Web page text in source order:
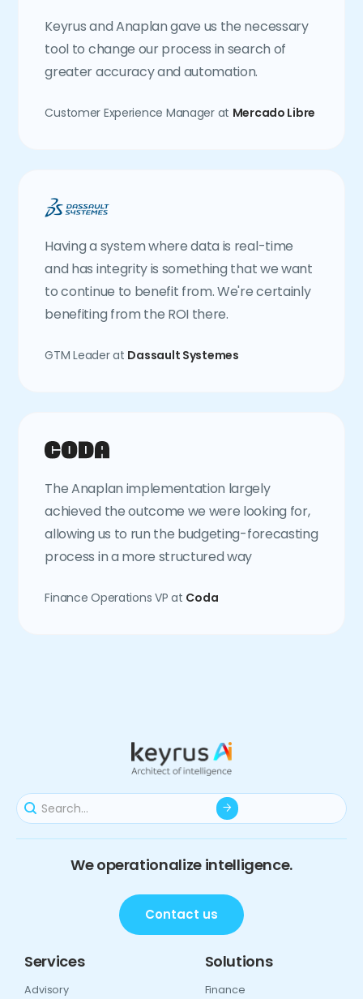
Keyrus and Anaplan gave us the necessary
tool to change our process in search of
greater accuracy and automation.
Customer Experience Manager at Mercado Libre
Having a system where data is real-time
and has integrity is something that we want
to continue to benefit from. We're certainly
benefiting from the ROI there.
GTM Leader at Dassault Systemes
The Anaplan implementation largely
achieved the outcome we were looking for,
allowing us to run the budgeting-forecasting
process in a more structured way
Finance Operations VP at Coda
We operationalize intelligence.
Contact us
Services
Advisory
Solutions
Finance